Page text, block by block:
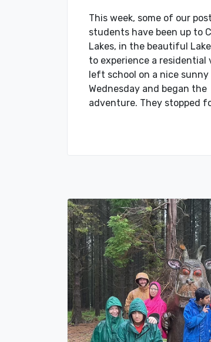
This week, some of our
students have been up to
Lakes, in the beautiful
to experience a residential
left school on a nice sunny
Wednesday and began the
adventure. They stopped